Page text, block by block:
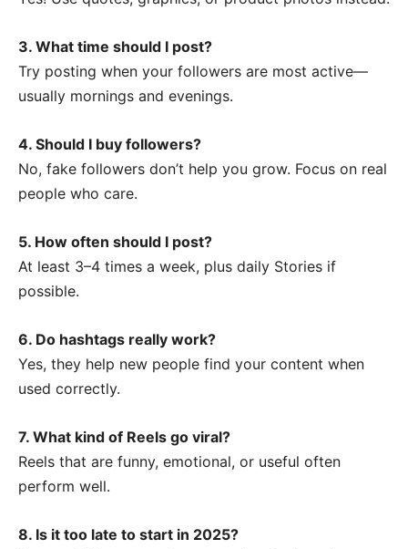
3. What time should I post?
Try posting when your followers are most active—
usually mornings and evenings.
4. Should I buy followers?
No, fake followers don’t help you grow. Focus on real
people who care.
5. How often should I post?
At least 3–4 times a week, plus daily Stories if
possible.
6. Do hashtags really work?
Yes, they help new people find your content when
used correctly.
7. What kind of Reels go viral?
Reels that are funny, emotional, or useful often
perform well.
8. Is it too late to start in 2025?